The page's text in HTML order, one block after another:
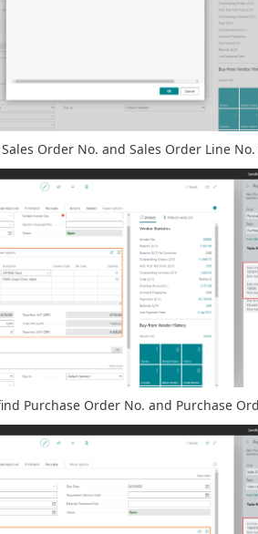
Order No. and Sales Order Line
Purchase Order No. and Purchase